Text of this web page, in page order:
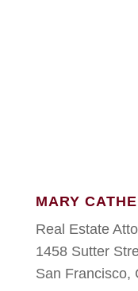
MARY
Real Estate
1458 Sutter
San Francisco,